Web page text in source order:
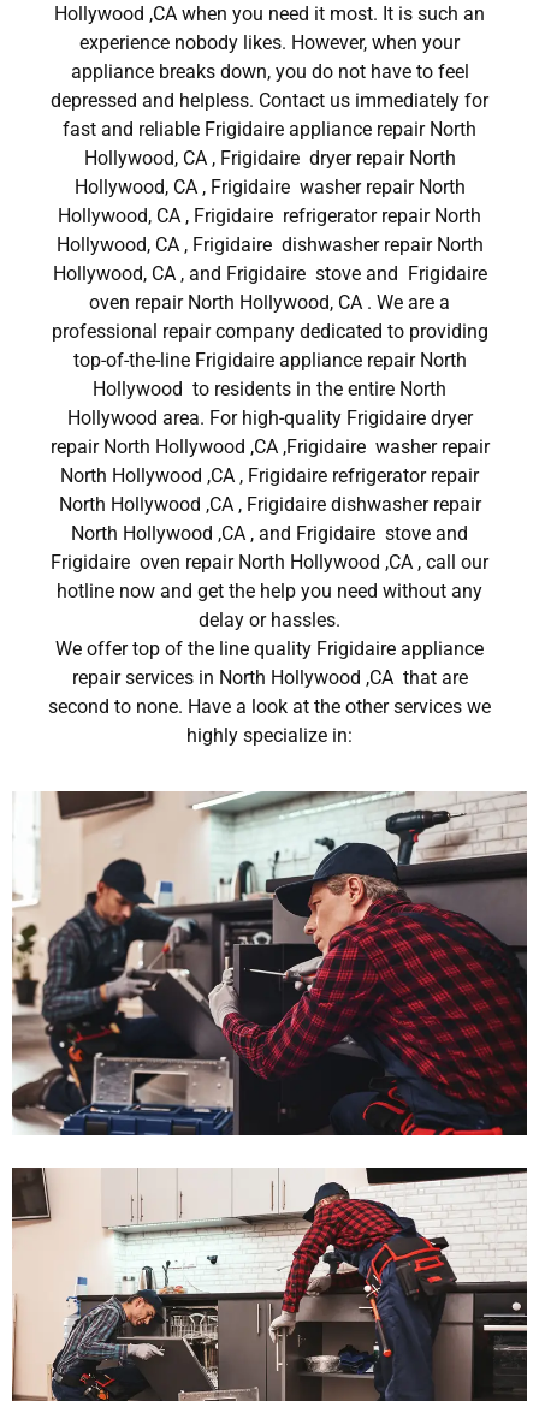
Hollywood ,CA when you need it most. It is such an
experience nobody likes. However, when your
appliance breaks down, you do not have to feel
depressed and helpless. Contact us immediately for
fast and reliable Frigidaire appliance repair North
Hollywood, CA , Frigidaire dryer repair North
Hollywood, CA , Frigidaire washer repair North
Hollywood, CA , Frigidaire refrigerator repair North
Hollywood, CA , Frigidaire dishwasher repair North
Hollywood, CA , and Frigidaire stove and Frigidaire
oven repair North Hollywood, CA . We are a
professional repair company dedicated to providing
top-of-the-line Frigidaire appliance repair North
Hollywood to residents in the entire North
Hollywood area. For high-quality Frigidaire dryer
repair North Hollywood ,CA ,Frigidaire washer repair
North Hollywood ,CA , Frigidaire refrigerator repair
North Hollywood ,CA , Frigidaire dishwasher repair
North Hollywood ,CA , and Frigidaire stove and
Frigidaire oven repair North Hollywood ,CA , call our
hotline now and get the help you need without any
delay or hassles.
We offer top of the line quality Frigidaire appliance
repair services in North Hollywood ,CA that are
second to none. Have a look at the other services we
highly specialize in: